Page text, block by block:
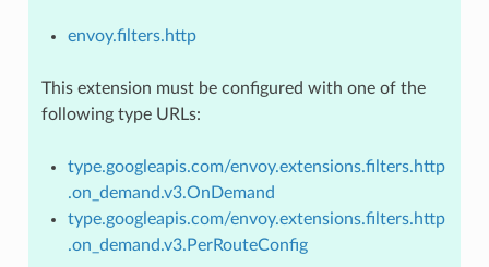
envoy.filters.http
This extension must be configured with one of the
following type URLs:
type.googleapis.com/envoy.extensions.filters.http
.on_demand.v3.OnDemand
type.googleapis.com/envoy.extensions.filters.http
.on_demand.v3.PerRouteConfig